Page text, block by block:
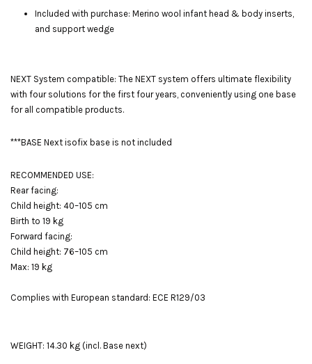
Included with purchase: Merino wool infant head & body inserts,
and support wedge
NEXT System compatible: The NEXT system offers ultimate flexibility
with four solutions for the first four years, conveniently using one base
for all compatible products.
***BASE Next isofix base is not included
RECOMMENDED USE:
Rear facing:
Child height: 40–105 cm
Birth to 19 kg
Forward facing:
Child height: 76–105 cm
Max: 19 kg
Complies with European standard: ECE R129/03
WEIGHT: 14.30 kg (incl. Base next)